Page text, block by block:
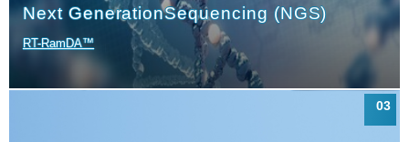
Next GenerationSequencing (NGS)
RT-RamDA™
03